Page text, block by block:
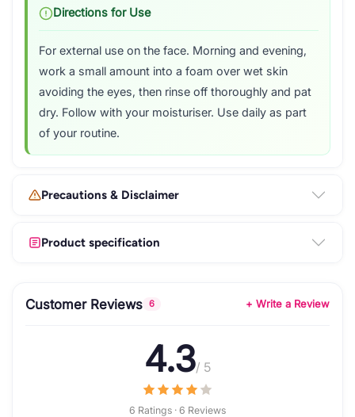
Directions for Use
For external use on the face. Morning and evening,
work a small amount into a foam over wet skin
avoiding the eyes, then rinse off thoroughly and pat
dry. Follow with your moisturiser. Use daily as part
of your routine.
Precautions & Disclaimer
Product specification
Customer Reviews 6 + Write a Review
4.3/ 5
6 Ratings · 6 Reviews